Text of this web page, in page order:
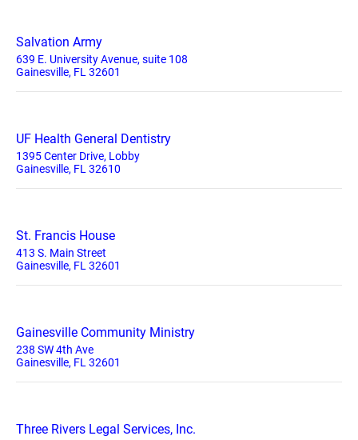
Salvation Army
639 E. University Avenue, suite 108
Gainesville, FL 32601
UF Health General Dentistry
1395 Center Drive, Lobby
Gainesville, FL 32610
St. Francis House
413 S. Main Street
Gainesville, FL 32601
Gainesville Community Ministry
238 SW 4th Ave
Gainesville, FL 32601
Three Rivers Legal Services, Inc.